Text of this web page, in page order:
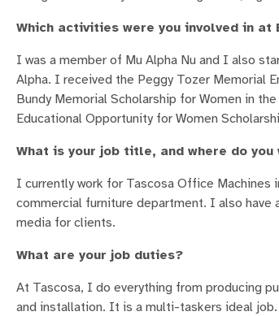
Which activities were you involved in at
I was a member of Mu Alpha Nu and I also
Alpha. I received the Peggy Tozer Memorial
Bundy Memorial Scholarship for Women in
Educational Opportunity for Women
What is your job title, and where do
I currently work for Tascosa Office Machines
commercial furniture department. I also have
media for clients.
What are your job duties?
At Tascosa, I do everything from producing
and installation. It is a multi-taskers ideal